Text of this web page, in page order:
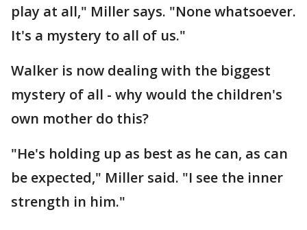
play at all," Miller says. "None whatsoever.
It's a mystery to all of us."
Walker is now dealing with the biggest
mystery of all - why would the children's
own mother do this?
"He's holding up as best as he can, as can
be expected," Miller said. "I see the inner
strength in him."